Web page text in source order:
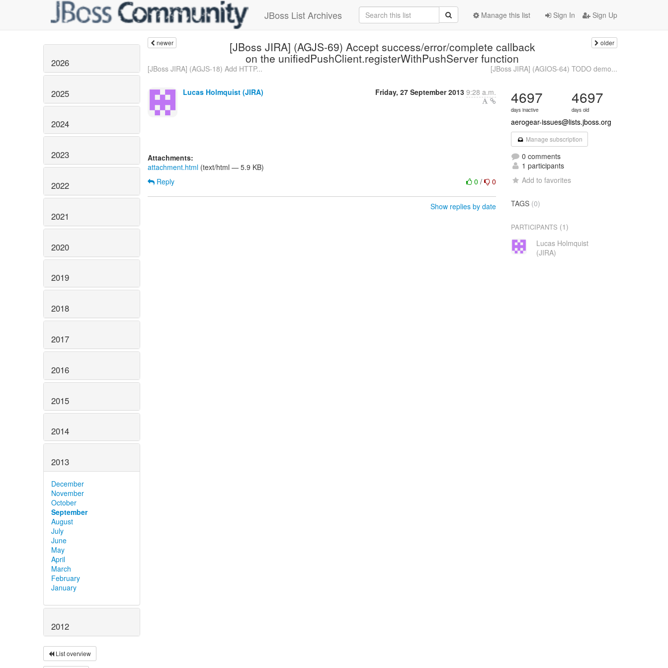
JBoss List Archives Sign In Sign Up
Manage this list
2026
2025
2024
2023
2022
2021
2020
2019
2018
2017
2016
2015
2014
2013
December
November
October
September
August
July
June
May
April
March
February
January
2012
List overview
newer [JBoss JIRA] (AGJS-69) Accept success/error/complete callback
on the unifiedPushClient.registerWithPushServer function
older
[JBoss JIRA] (AGJS-18) Add HTTP... [JBoss JIRA] (AGIOS-64) TODO demo...
Lucas Holmquist (JIRA) Friday, 27 September 2013 9:28 a.m.
Attachments:
attachment.html (text/html — 5.9 KB)
0/ 0
Reply
Show replies by date
4697
days inactive
4697
days old
aerogear-issues@lists.jboss.org
Manage subscription
0 comments
1 participants
Add to favorites
TAGS (0)
PARTICIPANTS (1)
Lucas Holmquist
(JIRA)